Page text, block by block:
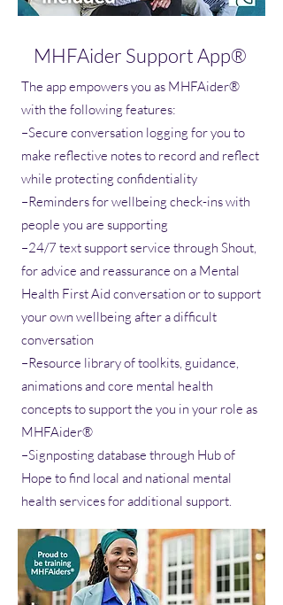
MHFAider Support App®
The app empowers you as MHFAider®
with the following features:
–Secure conversation logging for you to
make reflective notes to record and reflect
while protecting confidentiality
–Reminders for wellbeing check-ins with
people you are supporting
–24/7 text support service through Shout,
for advice and reassurance on a Mental
Health First Aid conversation or to support
your own wellbeing after a difficult
conversation
–Resource library of toolkits, guidance,
animations and core mental health
concepts to support the you in your role as
MHFAider®
–Signposting database through Hub of
Hope to find local and national mental
health services for additional support.